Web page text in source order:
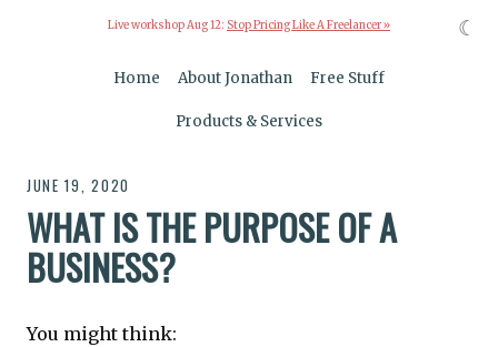
Live workshop Aug 12: Stop Pricing Like A Freelancer »
Home About Jonathan Free Stuff
Products & Services
JUNE 19, 2020
WHAT IS THE PURPOSE OF A
BUSINESS?
You might think:
☾